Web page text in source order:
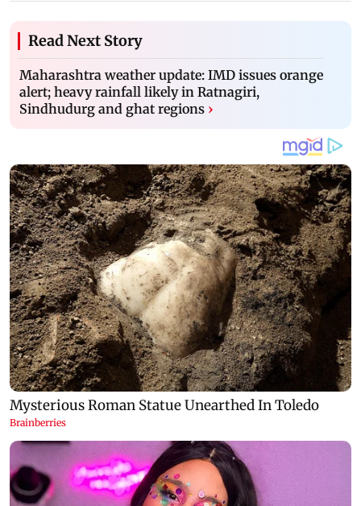
Read Next Story
Maharashtra weather update: IMD issues orange
alert; heavy rainfall likely in Ratnagiri,
Sindhudurg and ghat regions ›